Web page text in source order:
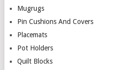
Mugrugs
Pin Cushions And Covers
Placemats
Pot Holders
Quilt Blocks